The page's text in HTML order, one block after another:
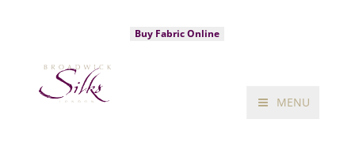
Buy Fabric Online
MENU